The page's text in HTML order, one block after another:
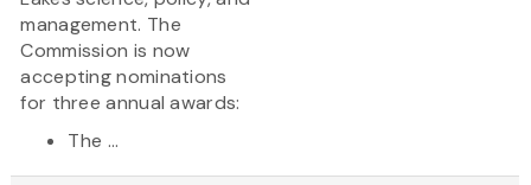
management. The
Commission is now
accepting nominations
for three annual awards:
The ...